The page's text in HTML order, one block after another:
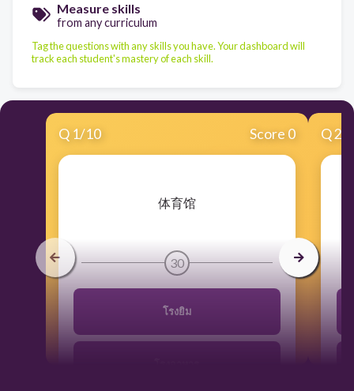
Measure skills
from any curriculum
Tag the questions with any skills you have. Your dashboard will
track each student's mastery of each skill.
Q 1/10 Score 0
​体育馆
30
โรงยิม
Q2